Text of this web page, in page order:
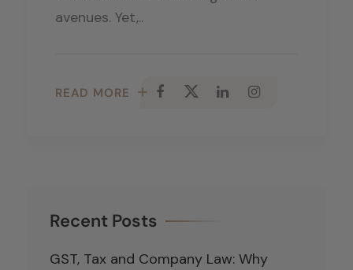
avenues. Yet,..
READ MORE
Recent Posts
GST, Tax and Company Law: Why